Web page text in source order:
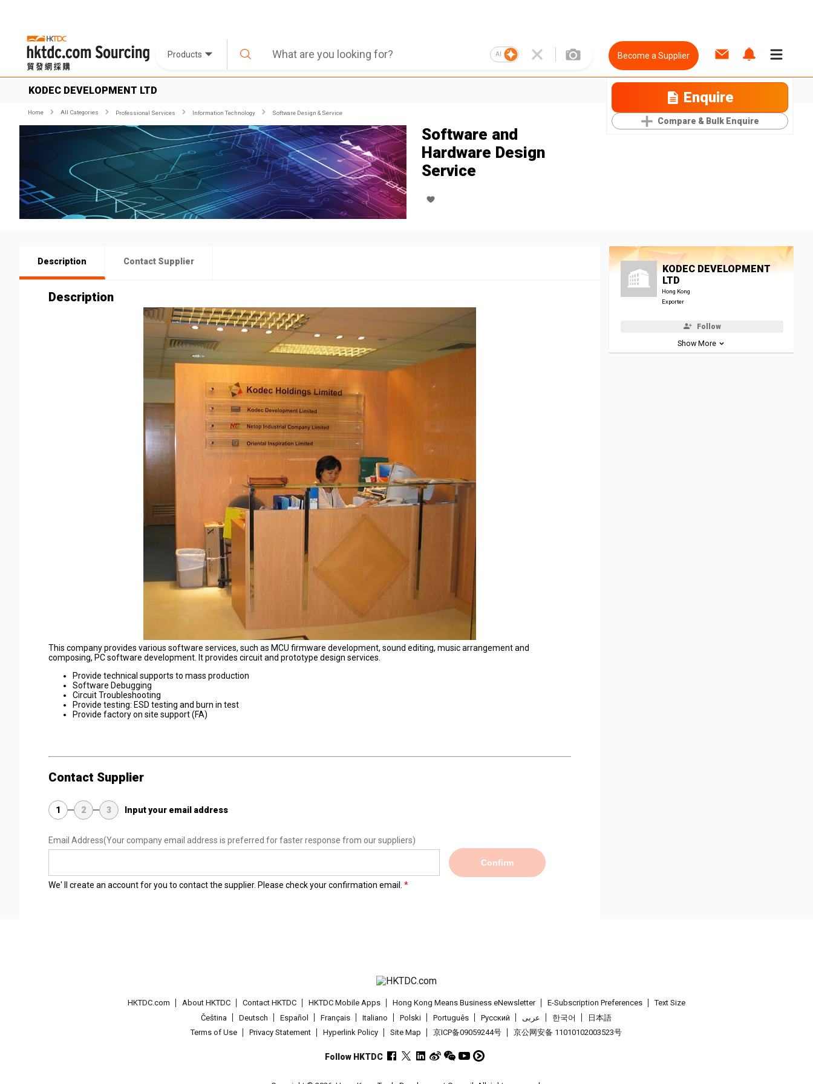
Products AI Become a Supplier
KODEC DEVELOPMENT LTD Enquire
Compare & Bulk Enquire
Home All Categories Professional Services Information Technology Software Design & Service
Software and
Hardware Design
Service
Description Contact Supplier
Description
This company provides various software services, such as MCU firmware development, sound editing, music arrangement and
composing, PC software development. It provides circuit and prototype design services.
Provide technical supports to mass production
Software Debugging
Circuit Troubleshooting
Provide testing: ESD testing and burn in test
Provide factory on site support (FA)
Contact Supplier
1 2 3 Input your email address
Email Address(Your company email address is preferred for faster response from our suppliers)
Confirm
We' ll create an account for you to contact the supplier. Please check your confirmation email.
KODEC DEVELOPMENT
LTD
Hong Kong
Exporter
Follow
Show More
HKTDC.com About HKTDC Contact HKTDC HKTDC Mobile Apps Hong Kong Means Business eNewsletter E-Subscription Preferences
Text Size
Čeština
Deutsch Español Français Italiano Polski Português Pусский عربى 한국어
日本語
Terms of Use
Privacy Statement Hyperlink Policy Site Map 京ICP备09059244号 京公网安备 11010102003523号
Follow HKTDC